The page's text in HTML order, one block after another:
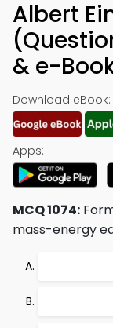
Albert
& e-
Download eBook:
Apps:
MCQ 1074:
mass-energy